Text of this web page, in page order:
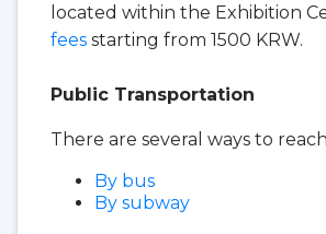
located within the Exhibition
fees starting from 1500 KRW.
Public Transportation
There are several ways to
By bus
By subway